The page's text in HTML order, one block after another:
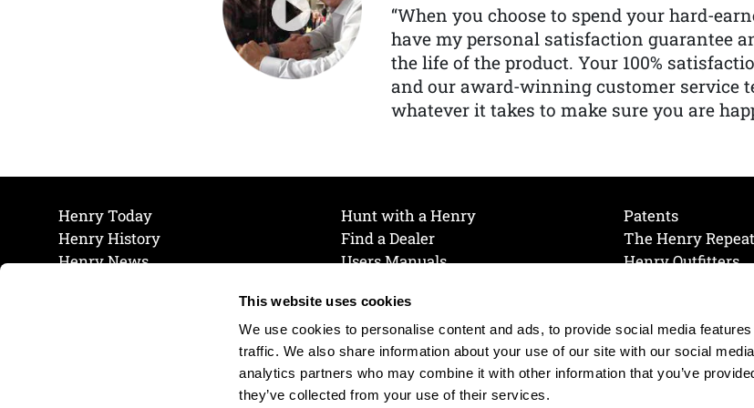
This website uses cookies
We use cookies to personalise content and ads, to provide social media
traffic. We also share information about your use of our site with our social
analytics partners who may combine it with other information that you’ve
they’ve collected from your use of their services.
“When you choose to spend your hard-
have my personal satisfaction guarantee
the life of the product. Your 100%
and our award-winning customer service
whatever it takes to make sure you are
Henry Today
Henry History
Henry News
Hunt with a Henry
Find a Dealer
Users Manuals
Join Our Mailing List
Cookie Preferences
Cookie Policy
Patents
The Henry
Henry Outfitters